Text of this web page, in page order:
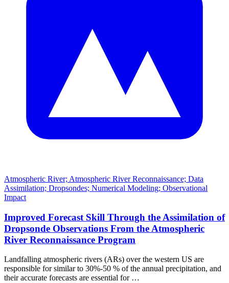
Atmospheric River; Atmospheric River Reconnaissance; Data
Assimilation; Dropsondes; Numerical Modeling; Observational
Impact
Improved Forecast Skill Through the Assimilation of
Dropsonde Observations From the Atmospheric
River Reconnaissance Program
Landfalling atmospheric rivers (ARs) over the western US are
responsible for similar to 30%-50 % of the annual precipitation, and
their accurate forecasts are essential for …